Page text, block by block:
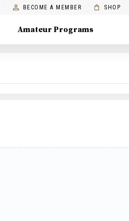
BECOME A MEMBER SHOP
Amateur Programs